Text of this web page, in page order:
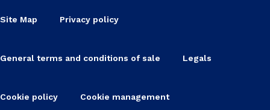
Site Map Privacy policy
General terms and conditions of sale Legals
Cookie policy Cookie management